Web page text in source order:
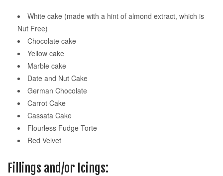
White cake (made with a hint of almond extract, which is
Nut Free)
Chocolate cake
Yellow cake
Marble cake
Date and Nut Cake
German Chocolate
Carrot Cake
Cassata Cake
Flourless Fudge Torte
Red Velvet
Fillings and/or Icings: